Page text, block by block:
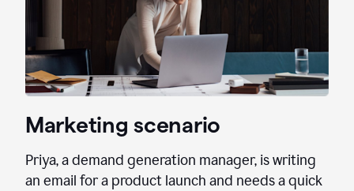
Marketing scenario
Priya, a demand generation manager, is writing
an email for a product launch and needs a quick